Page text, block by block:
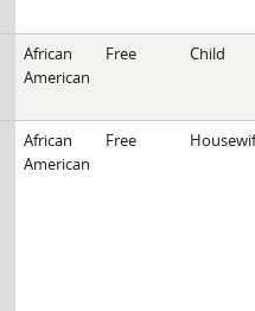
African
American
Free Child
African
American
Free